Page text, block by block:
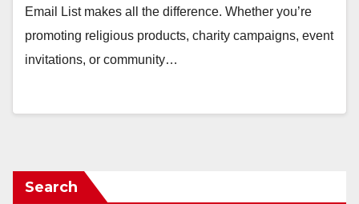
Email List makes all the difference. Whether you’re
promoting religious products, charity campaigns, event
invitations, or community…
Search